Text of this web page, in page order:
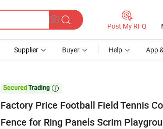
Post My RFQ
Supplier Buyer Help App

Factory Price Football Field Tennis
Fence for Ring Panels Scrim